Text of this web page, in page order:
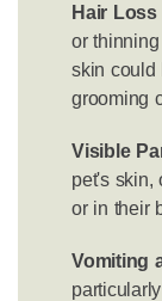
Hair
or
skin could
grooming
Visible
pet's skin,
or in their
Vomiting